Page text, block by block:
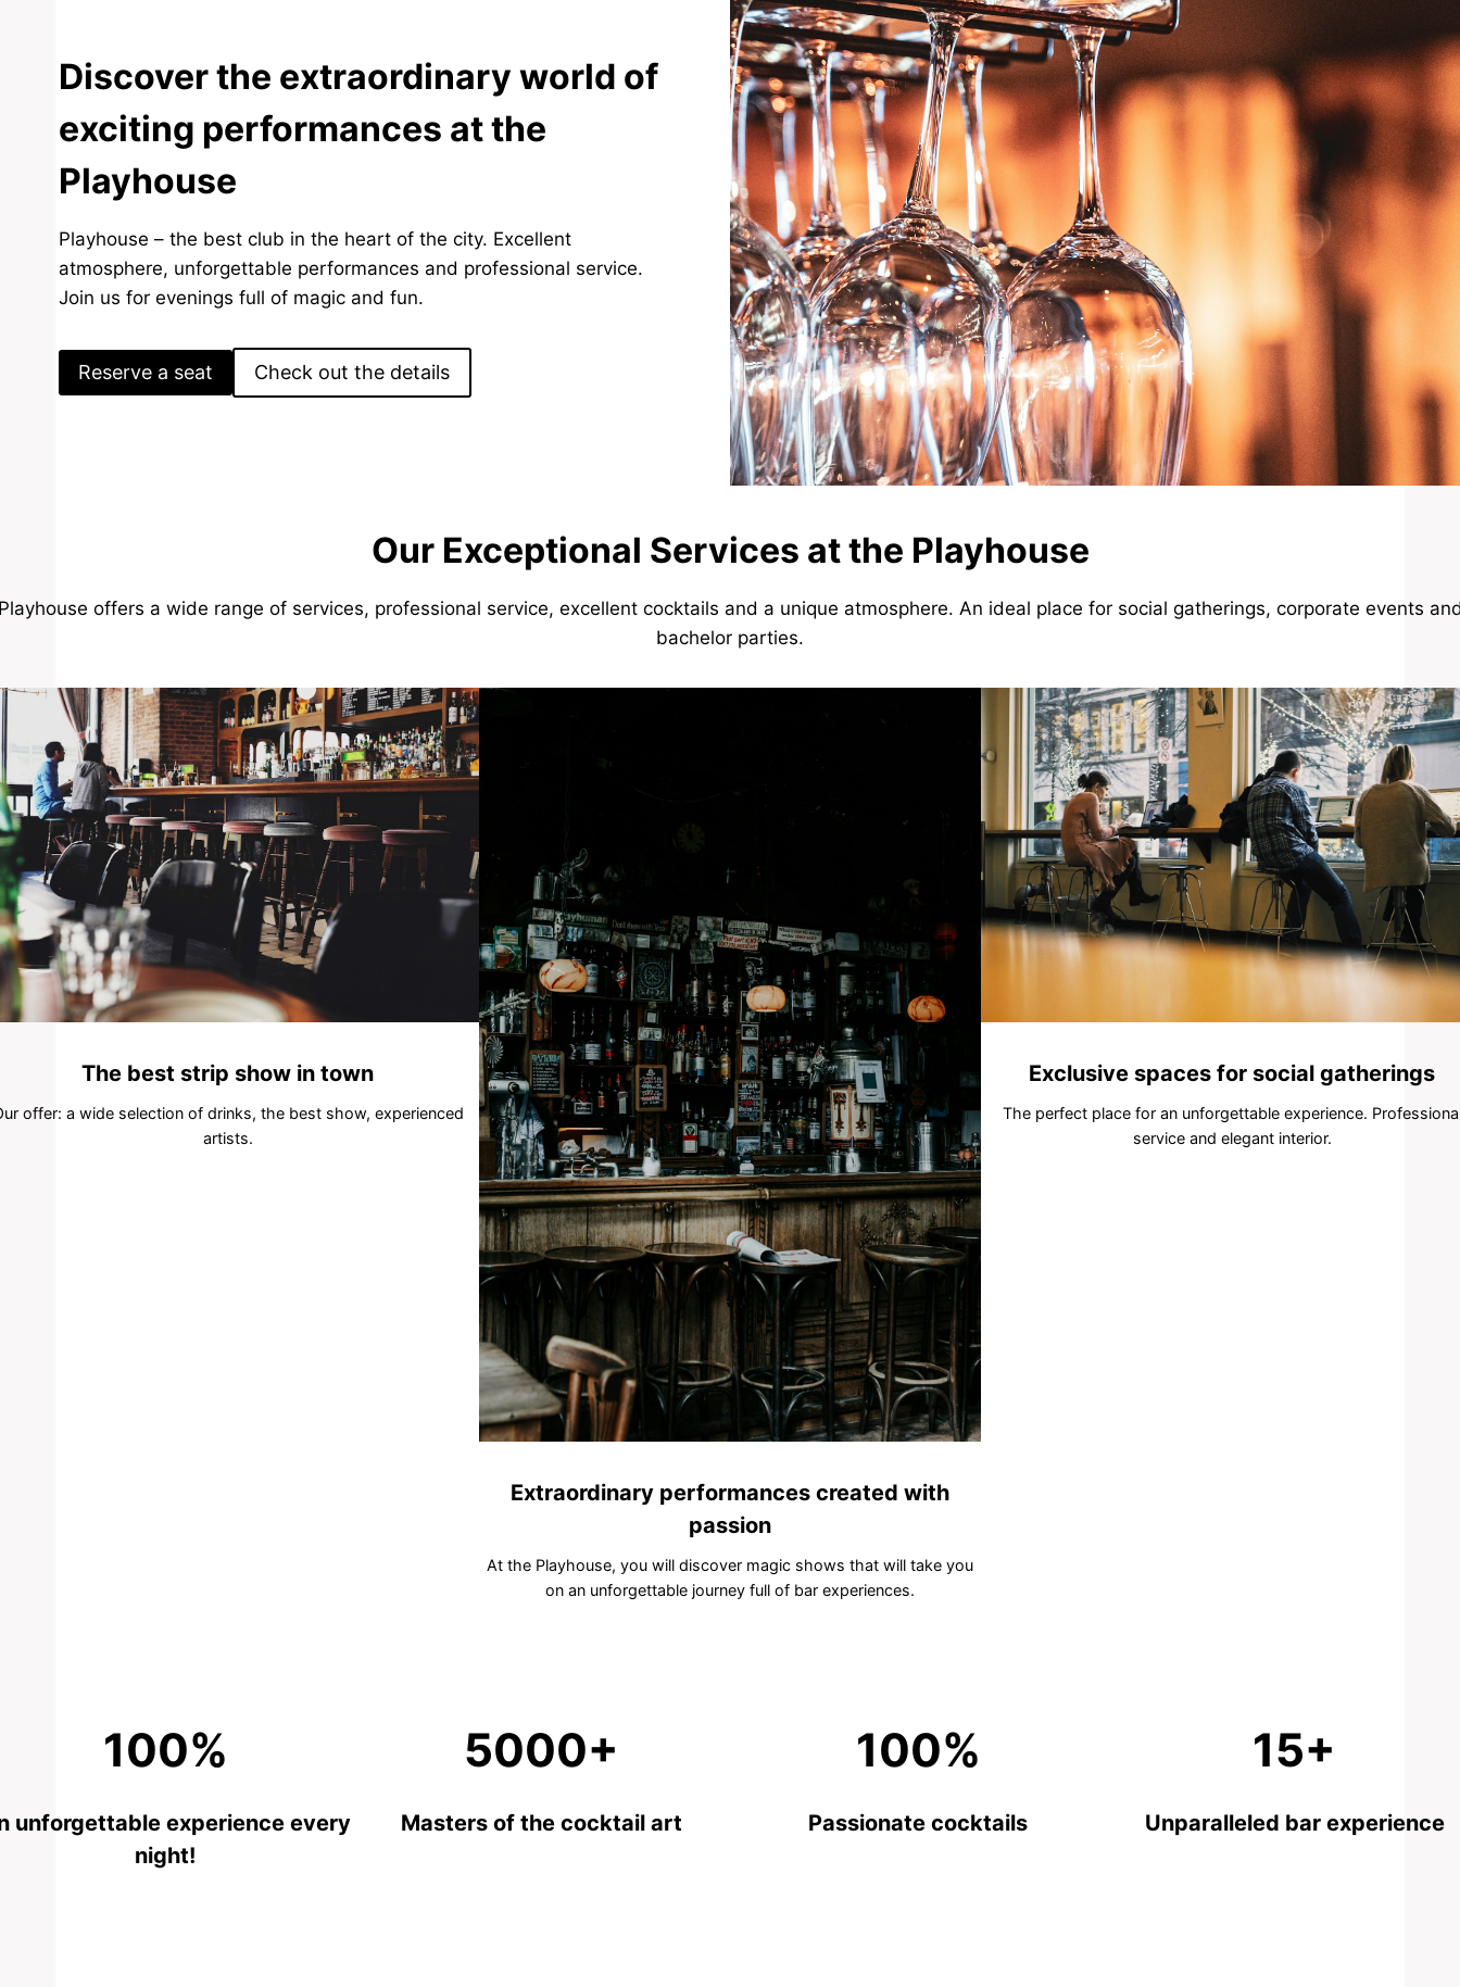
Discover the extraordinary world of
exciting performances at the
Playhouse
Playhouse – the best club in the heart of the city. Excellent
atmosphere, unforgettable performances and professional service.
Join us for evenings full of magic and fun.
Reserve a seat Check out the details
Our Exceptional Services at the Playhouse
offers a wide range of services, professional service, excellent cocktails and a unique atmosphere. An ideal place for social gatherings, corporate events
bachelor parties.
The best strip show in town
offer: a wide selection of drinks, the best show, experienced
artists.
Extraordinary performances created with
passion
At the Playhouse, you will discover magic shows that will take you
on an unforgettable journey full of bar experiences.
Exclusive spaces for social gatherings
The perfect place for an unforgettable experience.
service and elegant interior.
100%
unforgettable experience every
night!
5000+
Masters of the cocktail art
100%
Passionate cocktails
15+
Unparalleled bar experience